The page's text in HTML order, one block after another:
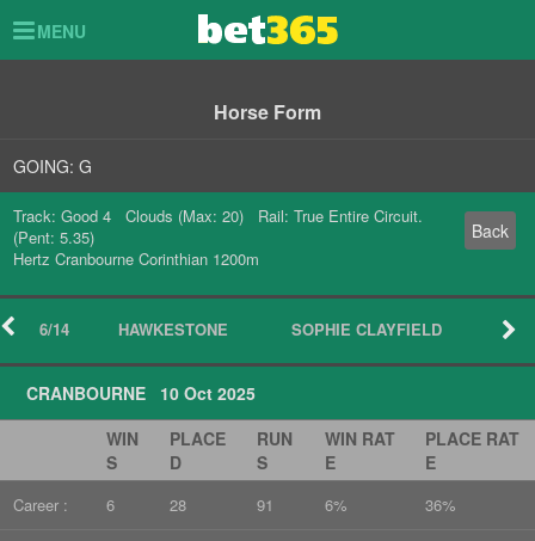
MENU
Toggle
Horse Form
GOING: G
Track: Good 4 Clouds (Max: 20) Rail: True Entire Circuit.
(Pent: 5.35)
Hertz Cranbourne Corinthian 1200m
Back
6/14 HAWKESTONE SOPHIE CLAYFIELD
CRANBOURNE 10 Oct 2025
WIN
S
PLACE
D
RUN
S
WIN RAT
E
PLACE RAT
E
Career : 6 28 91 6% 36%